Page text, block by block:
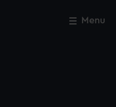
Menu
Close